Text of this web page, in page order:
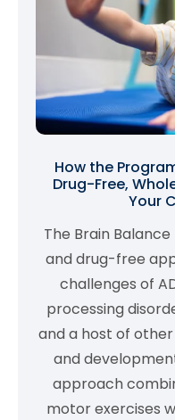
How the
Drug-Free,
Your
The Brain
and drug-free
challenges of
processing
and a host of
and
approach
motor exercises